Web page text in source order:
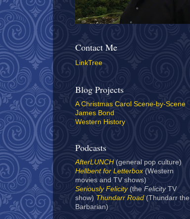
Contact Me
LinkTree
Blog Projects
A Christmas Carol Scene-by-Scene
James Bond
Western History
Podcasts
AfterLUNCH (general pop culture)
Hellbent for Letterbox (Western
movies and TV shows)
Seriously Felicity(the Felicity TV
show) Thundarr Road(Thundarr the
Barbarian)